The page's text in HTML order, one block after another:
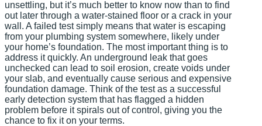
unsettling, but it’s much better to know now than to find
out later through a water-stained floor or a crack in your
wall. A failed test simply means that water is escaping
from your plumbing system somewhere, likely under
your home’s foundation. The most important thing is to
address it quickly. An underground leak that goes
unchecked can lead to soil erosion, create voids under
your slab, and eventually cause serious and expensive
foundation damage. Think of the test as a successful
early detection system that has flagged a hidden
problem before it spirals out of control, giving you the
chance to fix it on your terms.